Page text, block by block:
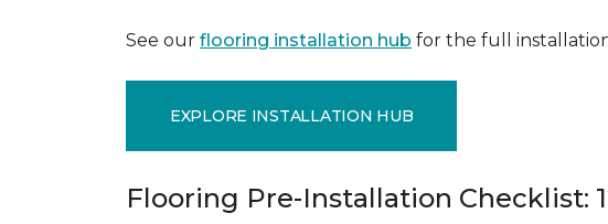
See our flooring installation hub for the full
EXPLORE INSTALLATION HUB
Flooring Pre-Installation Checklist: